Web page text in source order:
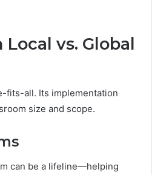
vs. Global
fits-all. Its implementation
size and scope.
can be a lifeline—helping